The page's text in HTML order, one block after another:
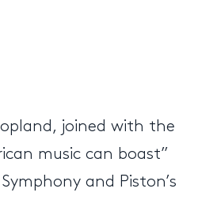
joined with the
music can boast”
and Piston’s